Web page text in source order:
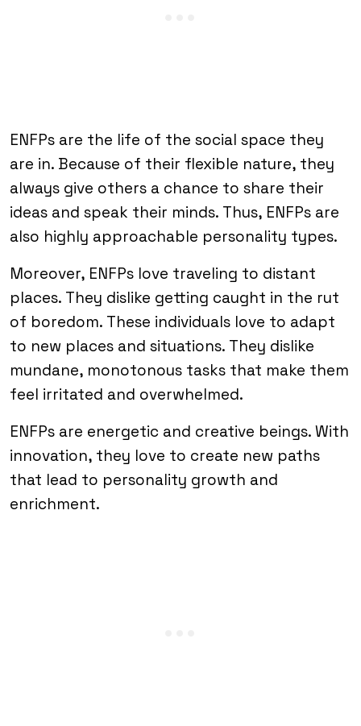
ENFPs are the life of the social space they
are in. Because of their flexible nature, they
always give others a chance to share their
ideas and speak their minds. Thus, ENFPs are
also highly approachable personality types.
Moreover, ENFPs love traveling to distant
places. They dislike getting caught in the rut
of boredom. These individuals love to adapt
to new places and situations. They dislike
mundane, monotonous tasks that make them
feel irritated and overwhelmed.
ENFPs are energetic and creative beings. With
innovation, they love to create new paths
that lead to personality growth and
enrichment.